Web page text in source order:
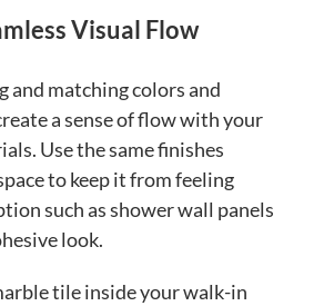
Visual Flow
and matching colors and
a sense of flow with your
Use the same finishes
to keep it from feeling
such as shower wall panels
look.
tile inside your walk-in